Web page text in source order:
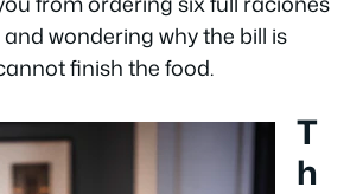
wondering why the bill is
finish the food.
T
h